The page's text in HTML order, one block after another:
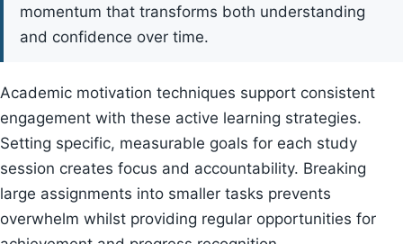
momentum that transforms both understanding
and confidence over time.
Academic motivation techniques support consistent
engagement with these active learning strategies.
Setting specific, measurable goals for each study
session creates focus and accountability. Breaking
large assignments into smaller tasks prevents
overwhelm whilst providing regular opportunities for